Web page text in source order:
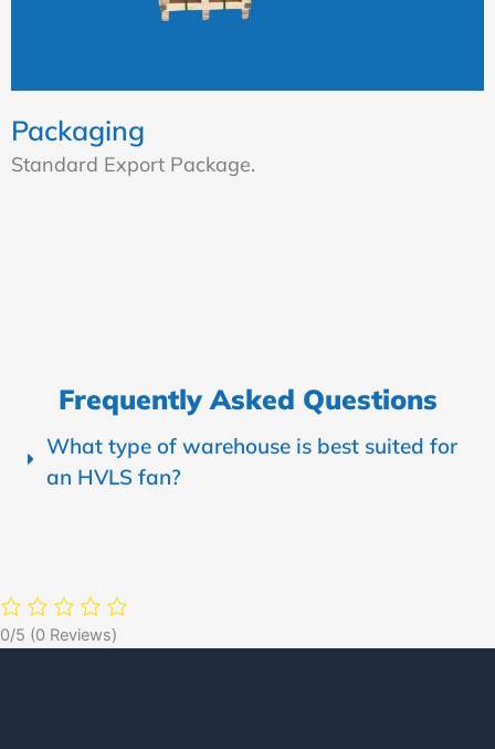
Packaging
Standard Export Package.
Frequently Asked Questions
What type of warehouse is best suited for
an HVLS fan?
0/5 (0 Reviews)